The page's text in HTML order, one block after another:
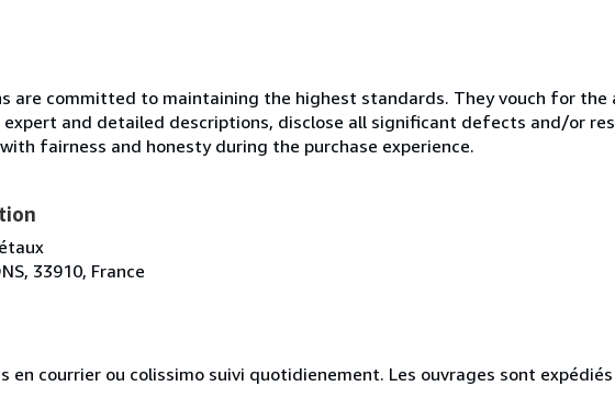
are committed to maintaining the highest standards. They vouch for
and detailed descriptions, disclose all significant defects and/or
fairness and honesty during the purchase experience.
33910, France
en courrier ou colissimo suivi quotidienement. Les ouvrages sont